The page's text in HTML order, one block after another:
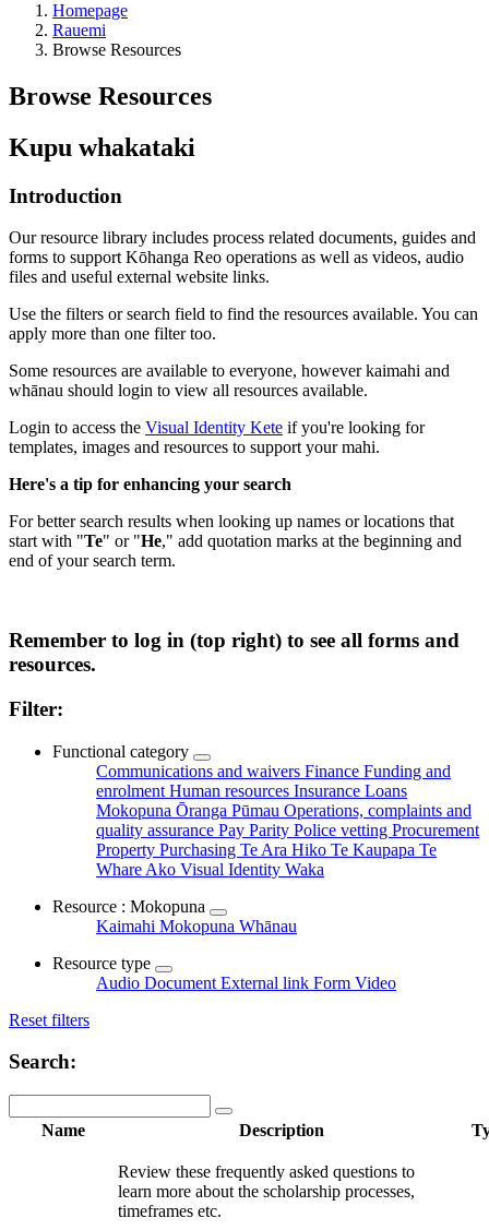
Homepage
Rauemi
Browse Resources
Browse Resources
Kupu whakataki
Introduction
Our resource library includes process related documents, guides and
forms to support Kōhanga Reo operations as well as videos, audio
files and useful external website links.
Use the filters or search field to find the resources available. You can
apply more than one filter too.
Some resources are available to everyone, however kaimahi and
whānau should login to view all resources available.
Login to access the Visual Identity Kete if you're looking for
templates, images and resources to support your mahi.
Here's a tip for enhancing your search
For better search results when looking up names or locations that
start with "Te" or "He," add quotation marks at the beginning and
end of your search term.
Remember to log in (top right) to see all forms and
resources.
Filter:
Functional category
Communications and waivers Finance Funding and
enrolment Human resources Insurance Loans
Mokopuna Ōranga Pūmau Operations, complaints and
quality assurance Pay Parity Police vetting Procurement
Property Purchasing Te Ara Hiko Te Kaupapa Te
Whare Ako Visual Identity Waka
Resource : Mokopuna
Kaimahi Mokopuna Whānau
Resource type
Audio Document External link Form Video
Reset filters
Search:
Name Description
Review these frequently asked questions to
learn more about the scholarship processes,
timeframes etc.